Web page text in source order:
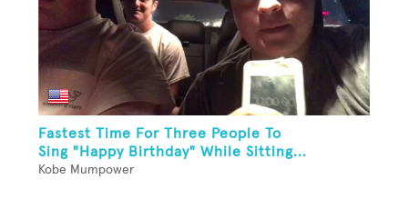
Fastest Time For Three People To
Sing "Happy Birthday" While Sitting...
Kobe Mumpower